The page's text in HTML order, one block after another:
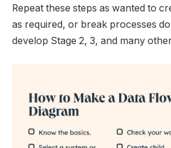
Repeat these steps as wanted to
as required, or break processes
develop Stage 2, 3, and many